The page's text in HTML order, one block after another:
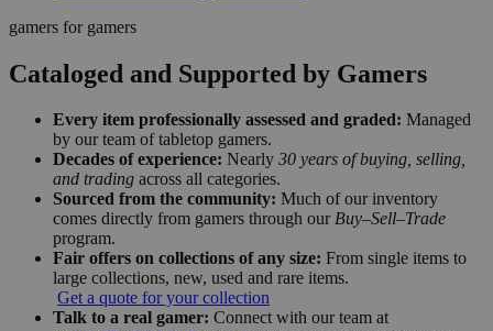
gamers for gamers
Cataloged and Supported by Gamers
Every item professionally assessed and graded: Managed
by our team of tabletop gamers.
Decades of experience: Nearly 30 years of buying, selling,
and trading across all categories.
Sourced from the community: Much of our inventory
comes directly from gamers through our Buy–Sell–Trade
program.
Fair offers on collections of any size: From single items to
large collections, new, used and rare items.
Get a quote for your collection
Talk to a real gamer: Connect with our team at